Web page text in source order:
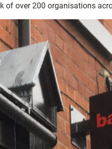
of over 200 organisations